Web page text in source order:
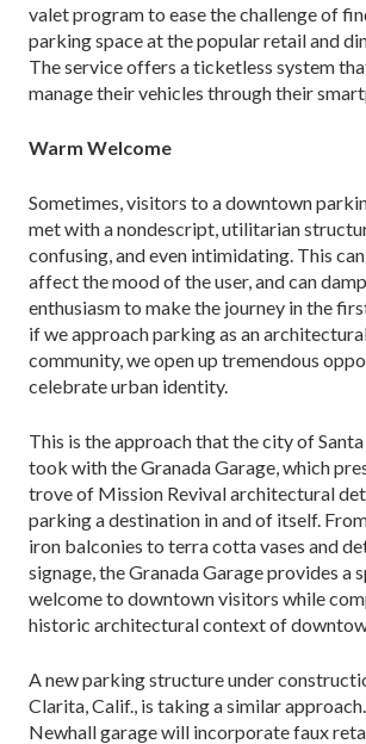
valet program to ease the challenge of
parking space at the popular retail and
The service offers a ticketless sys­tem
manage their vehicles through their
Warm Welcome
Sometimes, visitors to a downtown
met with a nondescript, utilitarian
confusing, and even intimidating. This
affect the mood of the user, and can
enthusiasm to make the journey in the
if we approach parking as an
community, we open up tremendous
celebrate urban identity.
This is the approach that the city of
took with the Granada Garage, which
trove of Mission Revival architectural
parking a destination in and of itself.
iron balconies to terra cotta vases and
signage, the Granada Garage provides a
welcome to downtown visitors while
historic architectural context of
A new parking structure under
Clarita, Calif., is taking a similar
Newhall garage will incorporate faux